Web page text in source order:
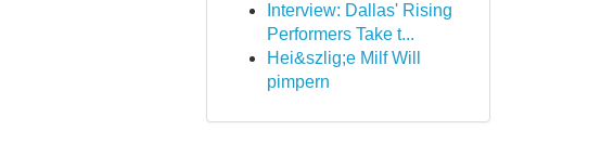
Interview: Dallas' Rising
Performers Take t...
Hei&szlig;e Milf Will
pimpern